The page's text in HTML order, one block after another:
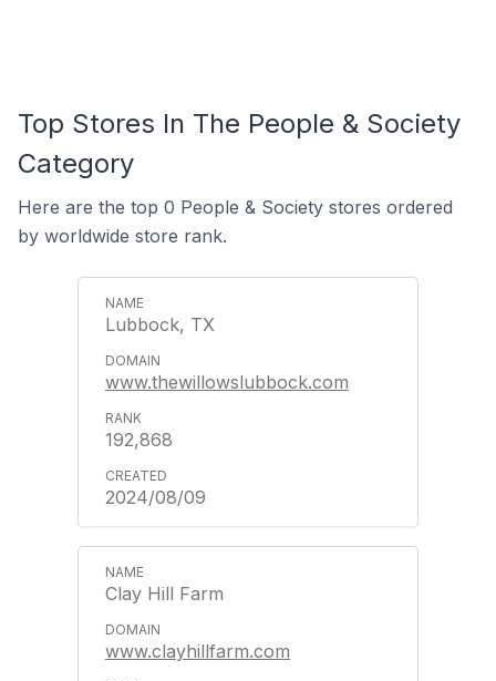
Top Stores In The People & Society
Category
Here are the top 0 People & Society stores ordered
by worldwide store rank.
Lubbock, TX
www.thewillowslubbock.com
192,868
2024/08/09
Clay Hill Farm
www.clayhillfarm.com